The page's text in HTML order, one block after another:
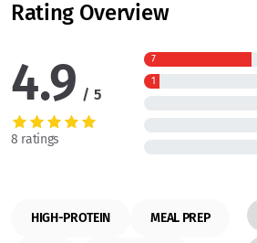
Rating Overview
4.9 5
8 ratings
7
1
HIGH-PROTEIN MEAL PREP